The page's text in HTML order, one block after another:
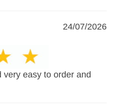
24/07/2026
easy to order and